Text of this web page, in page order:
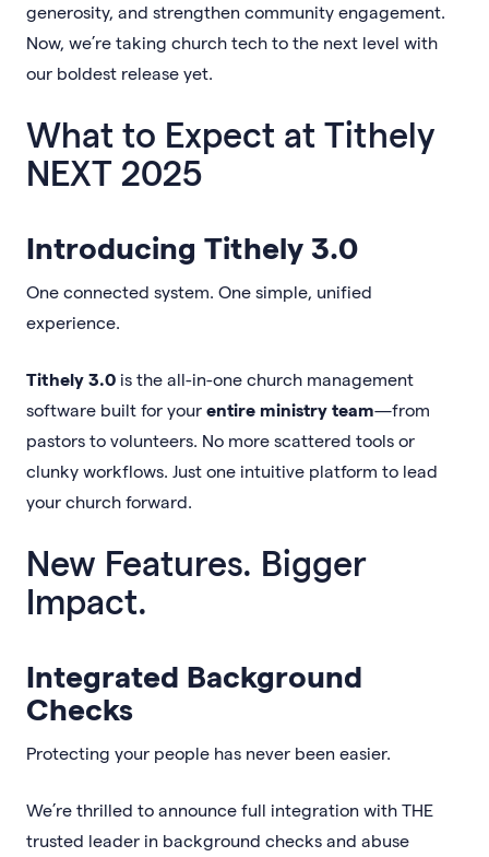
generosity, and strengthen community engagement.
Now, we’re taking church tech to the next level with
our boldest release yet.
What to Expect at Tithely
NEXT 2025
Introducing Tithely 3.0
One connected system. One simple, unified
experience.
Tithely 3.0 is the all-in-one church management
software built for your entire ministry team—from
pastors to volunteers. No more scattered tools or
clunky workflows. Just one intuitive platform to lead
your church forward.
New Features. Bigger
Impact.
Integrated Background
Checks
Protecting your people has never been easier.
We’re thrilled to announce full integration with THE
trusted leader in background checks and abuse